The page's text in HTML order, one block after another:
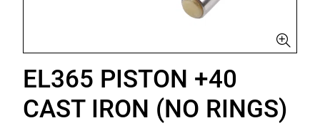
EL365 PISTON +40
CAST IRON (NO RINGS)